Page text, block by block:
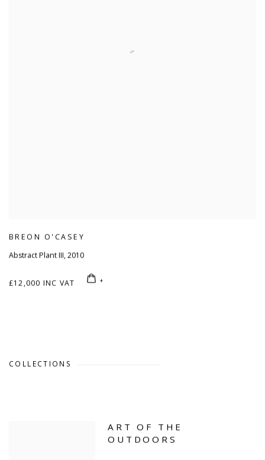
BREON O'CASEY
Abstract Plant III, 2010
£12,000 INC VAT
COLLECTIONS
ART OF THE
OUTDOORS